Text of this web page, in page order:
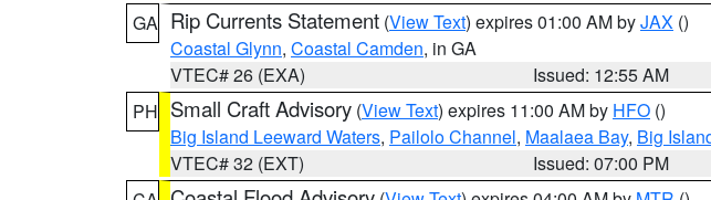
GA Rip Currents Statement (View Text) expires 01:00 AM byJAX ()
Coastal Glynn, Coastal Camden, in GA
VTEC# 26 (EXA)
Issued: 12:55 AM
PH Small Craft Advisory (View Text) expires 11:00 AM by HFO ()
Big Island Leeward Waters, Pailolo Channel, Maalaea Bay, Big
VTEC# 32 (EXT)
Issued: 07:00 PM